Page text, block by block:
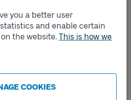
you a better user
and enable certain
the website. This is how we
COOKIES
Track
A